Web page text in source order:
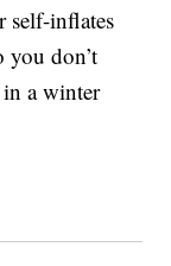
self-inflates
you don’t
a winter